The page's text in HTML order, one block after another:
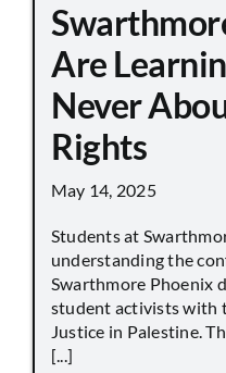
Are
Never
Rights
May 14, 2025
Students at
understanding the
Swarthmore Phoenix
student activists with
Justice in Palestine.
[...]